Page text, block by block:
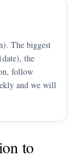
The biggest
the
follow
and we will
to